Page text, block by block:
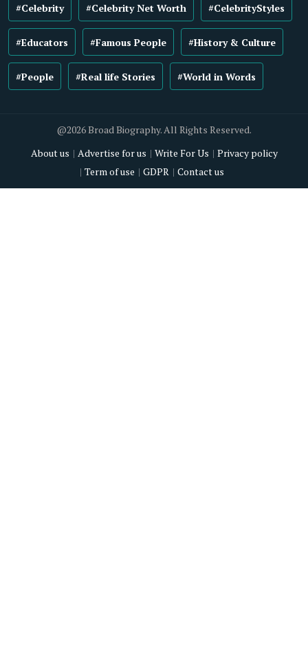
#Celebrity #Celebrity Net Worth #CelebrityStyles
#Educators #Famous People #History & Culture
#People #Real life Stories #World in Words
@2026 Broad Biography. All Rights Reserved.
About us
Advertise for us Write For Us
Privacy policy
Term of use
GDPR Contact us